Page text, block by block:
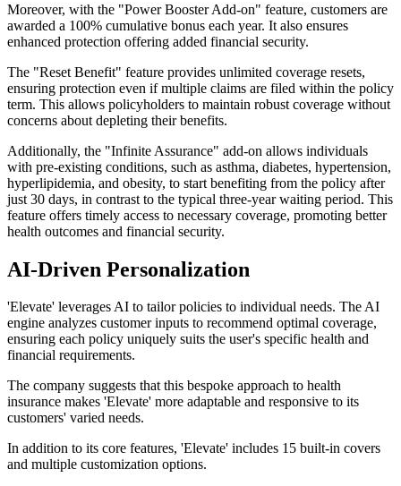
Moreover, with the "Power Booster Add-on" feature, customers are
awarded a 100% cumulative bonus each year. It also ensures
enhanced protection offering added financial security.
The "Reset Benefit" feature provides unlimited coverage resets,
ensuring protection even if multiple claims are filed within the policy
term. This allows policyholders to maintain robust coverage without
concerns about depleting their benefits.
Additionally, the "Infinite Assurance" add-on allows individuals
with pre-existing conditions, such as asthma, diabetes, hypertension,
hyperlipidemia, and obesity, to start benefiting from the policy after
just 30 days, in contrast to the typical three-year waiting period. This
feature offers timely access to necessary coverage, promoting better
health outcomes and financial security.
AI-Driven Personalization
'Elevate' leverages AI to tailor policies to individual needs. The AI
engine analyzes customer inputs to recommend optimal coverage,
ensuring each policy uniquely suits the user's specific health and
financial requirements.
The company suggests that this bespoke approach to health
insurance makes 'Elevate' more adaptable and responsive to its
customers' varied needs.
In addition to its core features, 'Elevate' includes 15 built-in covers
and multiple customization options.